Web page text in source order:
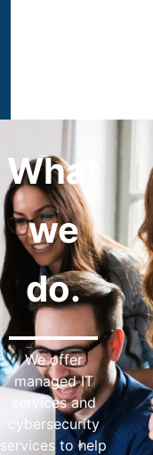
What
we
do.
We offer
managed IT
services and
cybersecurity
services to help